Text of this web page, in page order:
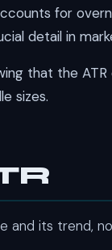
for
detail in
that the
sizes.
and its trend,